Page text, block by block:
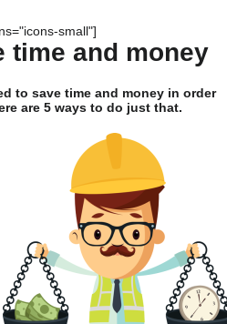
small"]
time and money
to save time and money in order
are 5 ways to do just that.